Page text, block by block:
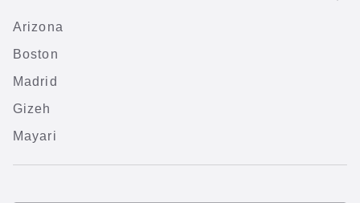
Arizona
Boston
Madrid
Gizeh
Mayari